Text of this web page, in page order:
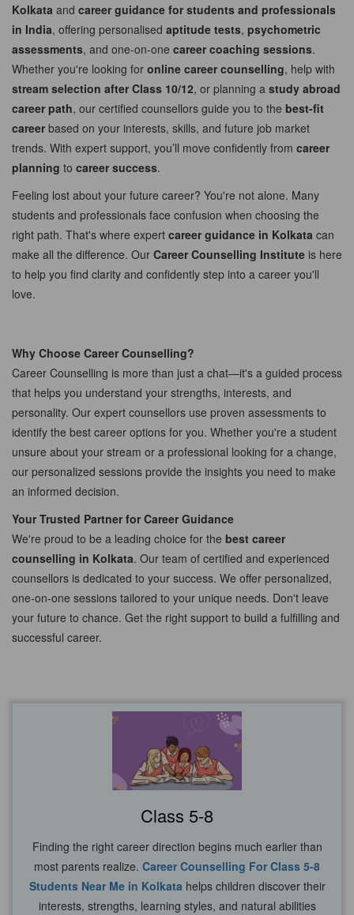
Kolkata and career guidance for students and professionals
in India, offering personalised aptitude tests, psychometric
assessments, and one-on-one career coaching sessions.
Whether you're looking for online career counselling, help with
stream selection after Class 10/12, or planning a study abroad
career path, our certified counsellors guide you to the best-fit
career based on your interests, skills, and future job market
trends. With expert support, you’ll move confidently from career
planning to career success.
Feeling lost about your future career? You're not alone. Many
students and professionals face confusion when choosing the
right path. That's where expert career guidance in Kolkata can
make all the difference. Our Career Counselling Institute is here
to help you find clarity and confidently step into a career you'll
love.
Why Choose Career Counselling?
Career Counselling is more than just a chat—it's a guided process
that helps you understand your strengths, interests, and
personality. Our expert counsellors use proven assessments to
identify the best career options for you. Whether you're a student
unsure about your stream or a professional looking for a change,
our personalized sessions provide the insights you need to make
an informed decision.
Your Trusted Partner for Career Guidance
We're proud to be a leading choice for the best career
counselling in Kolkata. Our team of certified and experienced
counsellors is dedicated to your success. We offer personalized,
one-on-one sessions tailored to your unique needs. Don't leave
your future to chance. Get the right support to build a fulfilling and
successful career.
Class 5-8
Finding the right career direction begins much earlier than
most parents realize. Career Counselling For Class 5-8
Students Near Me in Kolkata helps children discover their
interests, strengths, learning styles, and natural abilities